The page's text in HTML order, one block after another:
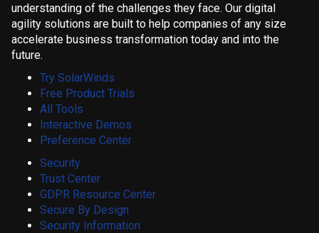
understanding of the challenges they face. Our digital
agility solutions are built to help companies of any size
accelerate business transformation today and into the
future.
Try SolarWinds
Free Product Trials
All Tools
Interactive Demos
Preference Center
Security
Trust Center
GDPR Resource Center
Secure By Design
Security Information